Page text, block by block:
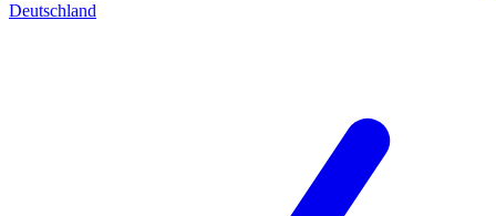
Deutschland